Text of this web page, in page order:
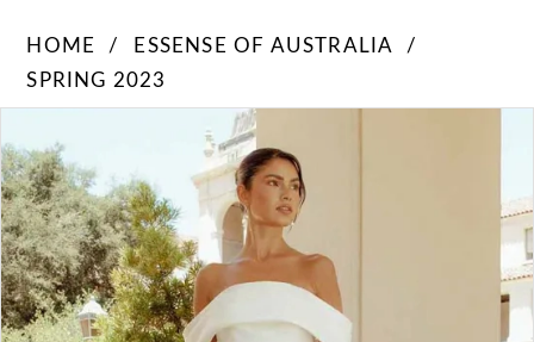
HOME
ESSENSE OF AUSTRALIA
SPRING 2023
Views
Carousel
to
end
1
2
3
4
5